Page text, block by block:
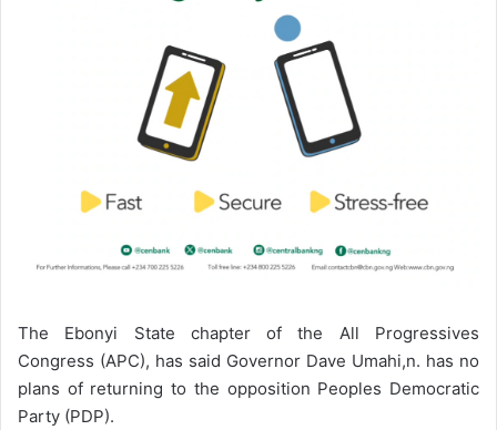
The Ebonyi State chapter of the All Progressives
Congress (APC), has said Governor Dave Umahi,n. has no
plans of returning to the opposition Peoples Democratic
Party (PDP).